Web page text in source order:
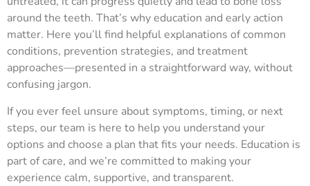
around the teeth. That’s why education and early action
matter. Here you’ll find helpful explanations of common
conditions, prevention strategies, and treatment
approaches—presented in a straightforward way, without
confusing jargon.
If you ever feel unsure about symptoms, timing, or next
steps, our team is here to help you understand your
options and choose a plan that fits your needs. Education is
part of care, and we’re committed to making your
experience calm, supportive, and transparent.